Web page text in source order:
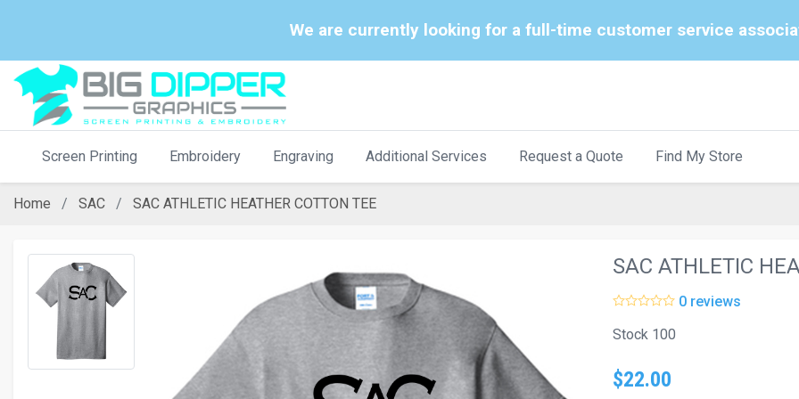
We are currently looking for a full-time customer service
Screen Printing Embroidery Engraving Additional Services Request a Quote Find My Store
Home SAC SAC ATHLETIC HEATHER COTTON TEE
SAC ATHLETIC
0 reviews
Stock 100
$22.00